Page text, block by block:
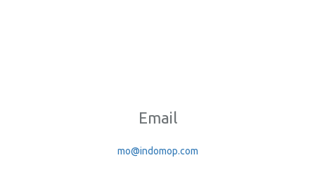
Email
mo@indomop.com